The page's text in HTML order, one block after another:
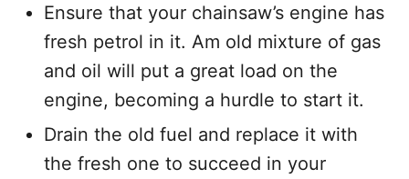
Ensure that your chainsaw’s engine has
fresh petrol in it. Am old mixture of gas
and oil will put a great load on the
engine, becoming a hurdle to start it.
Drain the old fuel and replace it with
the fresh one to succeed in your